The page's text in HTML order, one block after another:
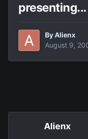
ByAlienx
August 9,
Alienx